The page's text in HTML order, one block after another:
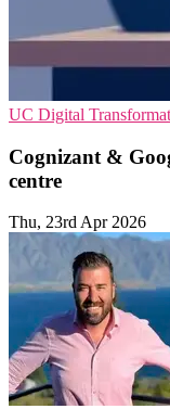
UC Digital
Cognizant &
centre
Thu, 23rd Apr 2026